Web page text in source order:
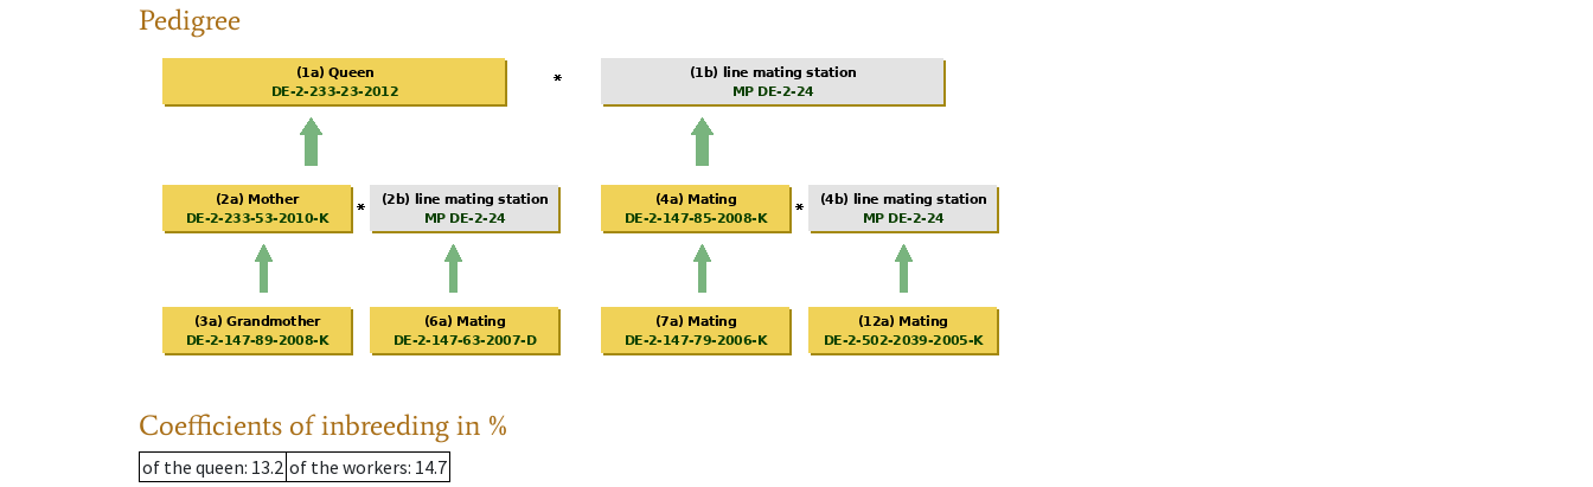
Pedigree
Coefficients of inbreeding in %
of the queen: 13.2 of the workers: 14.7